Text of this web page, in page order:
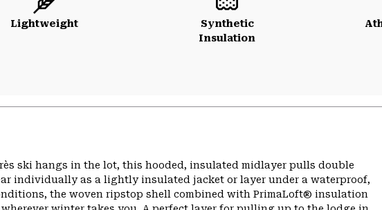
Lightweight
Synthetic
Insulation
ski hangs in the lot, this hooded, insulated midlayer pulls double
individually as a lightly insulated jacket or layer under a waterproof,
the woven ripstop shell combined with PrimaLoft® insulation